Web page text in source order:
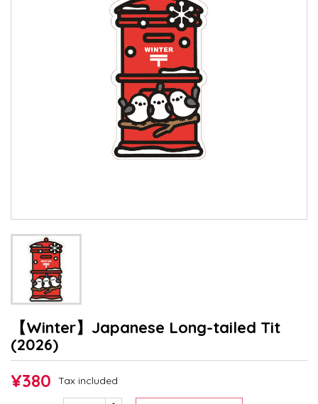
【Winter】Japanese Long-tailed Tit
(2026)
¥380 Tax included